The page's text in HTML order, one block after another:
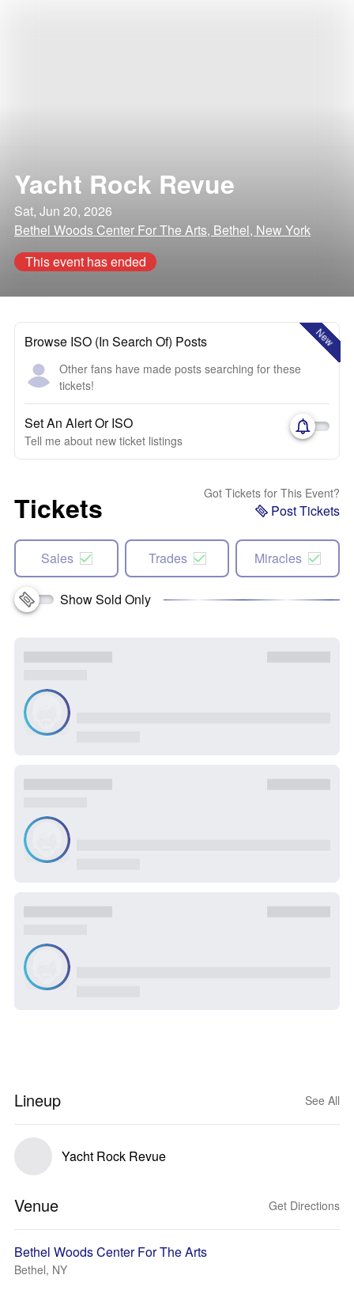
Yacht Rock Revue
Sat, Jun 20, 2026
Bethel Woods Center For The Arts, Bethel, New York
This event has ended
New
Browse ISO (In Search Of) Posts
Other fans have made posts searching for these
tickets!
Set An Alert Or ISO
Tell me about new ticket listings
Tickets Got Tickets for This Event?
Post Tickets
Sales Trades Miracles
Show Sold Only
Lineup See All
Yacht Rock Revue
Venue Get Directions
Bethel Woods Center For The Arts
Bethel, NY